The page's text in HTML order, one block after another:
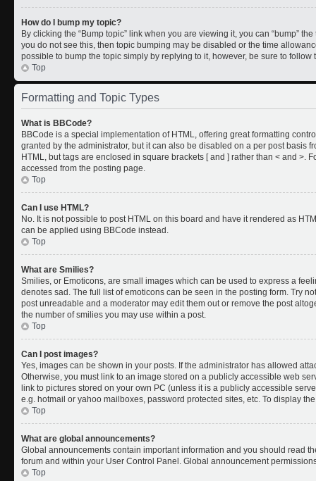
How do I bump my topic?
By clicking the “Bump topic” link when you are viewing it, you can “bump”
you do not see this, then topic bumping may be disabled or the time
possible to bump the topic simply by replying to it, however, be sure to
Top
Formatting and Topic Types
What is BBCode?
BBCode is a special implementation of HTML, offering great formatting
granted by the administrator, but it can also be disabled on a per post basis
HTML, but tags are enclosed in square brackets [ and ] rather than < and >.
accessed from the posting page.
Top
Can I use HTML?
No. It is not possible to post HTML on this board and have it rendered as
can be applied using BBCode instead.
Top
What are Smilies?
Smilies, or Emoticons, are small images which can be used to express a
denotes sad. The full list of emoticons can be seen in the posting form. Try
post unreadable and a moderator may edit them out or remove the post
the number of smilies you may use within a post.
Top
Can I post images?
Yes, images can be shown in your posts. If the administrator has allowed
Otherwise, you must link to an image stored on a publicly accessible web
link to pictures stored on your own PC (unless it is a publicly accessible
e.g. hotmail or yahoo mailboxes, password protected sites, etc. To display
Top
What are global announcements?
Global announcements contain important information and you should read
forum and within your User Control Panel. Global announcement
Top